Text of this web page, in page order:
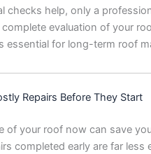
checks help, only a
evaluation of your
essential for long-term roof
Repairs Before They Start
of your roof now can save
completed early are far less